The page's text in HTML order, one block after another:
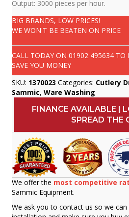
Output: 3000 pieces per hour.
BIG BRANDS, LOW PRICES!
WE WON'T BE BEATEN ON PRICE
CALL TODAY ON 01902 495634 TO
SAVE YOU MONEY
SKU: 1370023 Categories: Cutlery
Sammic, Ware Washing
FINANCE AVAILABLE |
SPREAD THE
We offer the most competitive
Sammic Equipment.
We ask you to contact us so we